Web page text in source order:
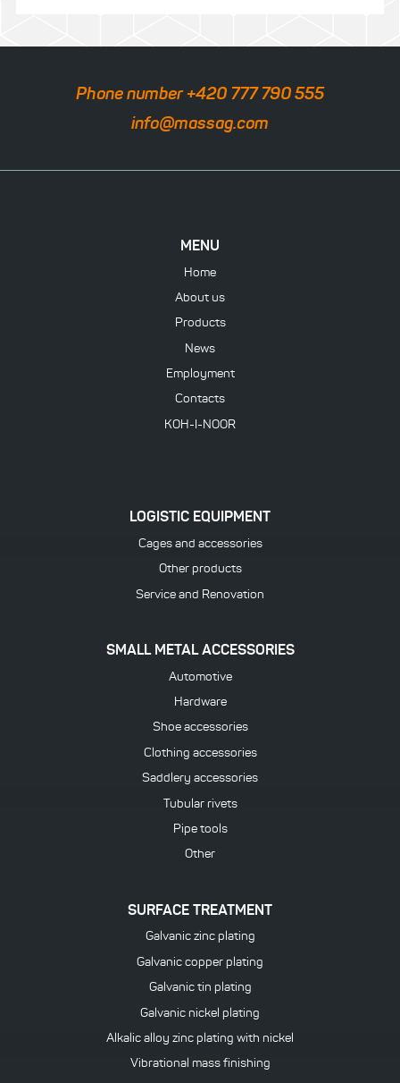
Phone number +420 777 790 555
info@massag.com
MENU
Home
About us
Products
News
Employment
Contacts
KOH-I-NOOR
LOGISTIC EQUIPMENT
Cages and accessories
Other products
Service and Renovation
SMALL METAL ACCESSORIES
Automotive
Hardware
Shoe accessories
Clothing accessories
Saddlery accessories
Tubular rivets
Pipe tools
Other
SURFACE TREATMENT
Galvanic zinc plating
Galvanic copper plating
Galvanic tin plating
Galvanic nickel plating
Alkalic alloy zinc plating with nickel
Vibrational mass finishing